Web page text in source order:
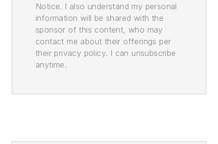
Notice. I also understand my personal
information will be shared with the
sponsor of this content, who may
contact me about their offerings per
their privacy policy. I can unsubscribe
anytime.